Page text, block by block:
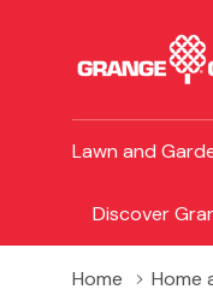
Lawn and
Discover
Home Home